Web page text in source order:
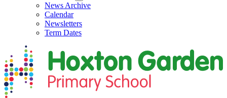
News Archive
Calendar
Newsletters
Term Dates